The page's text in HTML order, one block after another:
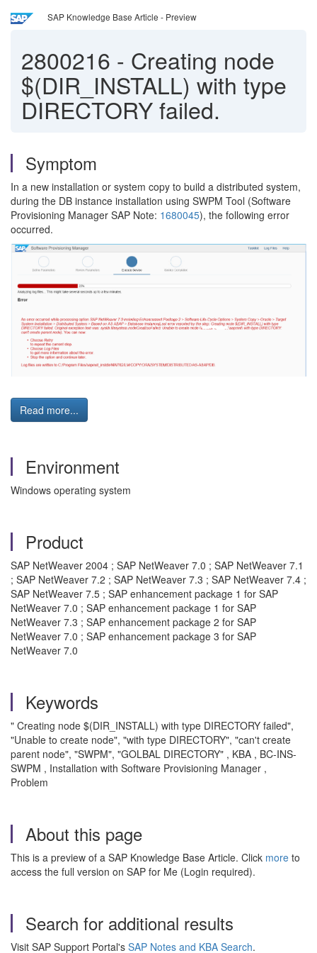
SAP Knowledge Base Article - Preview
2800216 - Creating node
$(DIR_INSTALL) with type
DIRECTORY failed.
Symptom
In a new installation or system copy to build a distributed system,
during the DB instance installation using SWPM Tool (Software
Provisioning Manager SAP Note: 1680045), the following error
occurred.
Read more...
Environment
Windows operating system
Product
SAP NetWeaver 2004 ; SAP NetWeaver 7.0 ; SAP NetWeaver 7.1
; SAP NetWeaver 7.2 ; SAP NetWeaver 7.3 ; SAP NetWeaver 7.4 ;
SAP NetWeaver 7.5 ; SAP enhancement package 1 for SAP
NetWeaver 7.0 ; SAP enhancement package 1 for SAP
NetWeaver 7.3 ; SAP enhancement package 2 for SAP
NetWeaver 7.0 ; SAP enhancement package 3 for SAP
NetWeaver 7.0
Keywords
" Creating node $(DIR_INSTALL) with type DIRECTORY failed",
"Unable to create node", "with type DIRECTORY", "can't create
parent node", "SWPM", "GOLBAL DIRECTORY" , KBA , BC-INS-
SWPM , Installation with Software Provisioning Manager ,
Problem
About this page
This is a preview of a SAP Knowledge Base Article. Click more to
access the full version on SAP for Me (Login required).
Search for additional results
Visit SAP Support Portal's SAP Notes and KBA Search.